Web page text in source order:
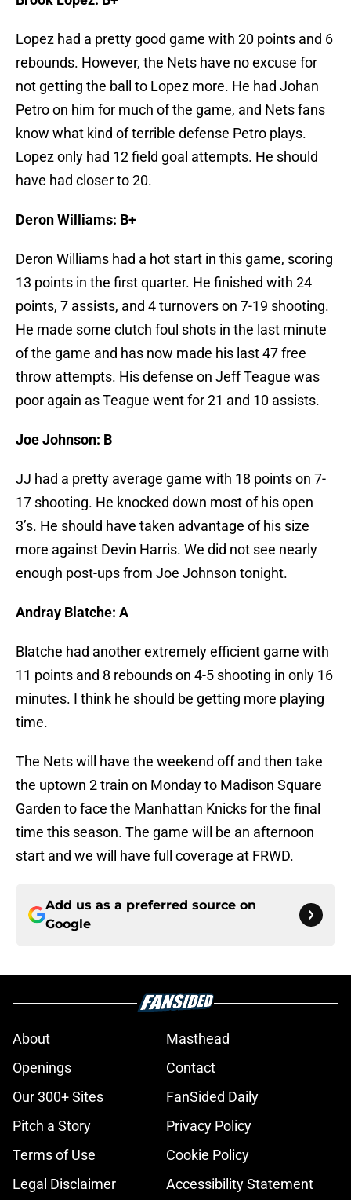
Lopez had a pretty good game with 20 points and 6
rebounds. However, the Nets have no excuse for
not getting the ball to Lopez more. He had Johan
Petro on him for much of the game, and Nets fans
know what kind of terrible defense Petro plays.
Lopez only had 12 field goal attempts. He should
have had closer to 20.
Deron Williams: B+
Deron Williams had a hot start in this game, scoring
13 points in the first quarter. He finished with 24
points, 7 assists, and 4 turnovers on 7-19 shooting.
He made some clutch foul shots in the last minute
of the game and has now made his last 47 free
throw attempts. His defense on Jeff Teague was
poor again as Teague went for 21 and 10 assists.
Joe Johnson: B
JJ had a pretty average game with 18 points on 7-
17 shooting. He knocked down most of his open
3’s. He should have taken advantage of his size
more against Devin Harris. We did not see nearly
enough post-ups from Joe Johnson tonight.
Andray Blatche: A
Blatche had another extremely efficient game with
11 points and 8 rebounds on 4-5 shooting in only 16
minutes. I think he should be getting more playing
time.
The Nets will have the weekend off and then take
the uptown 2 train on Monday to Madison Square
Garden to face the Manhattan Knicks for the final
time this season. The game will be an afternoon
start and we will have full coverage at FRWD.
Add us as a preferred source on
Google
About
Masthead
Openings
Contact
Our 300+ Sites
FanSided Daily
Pitch a Story
Privacy Policy
Terms of Use
Cookie Policy
Legal Disclaimer
Accessibility Statement